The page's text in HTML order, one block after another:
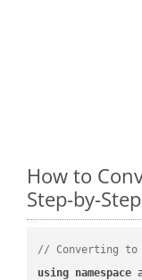
How to
Step-by-
// Converting to
using namespace